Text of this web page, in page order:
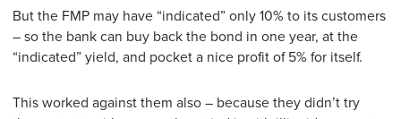
But the FMP may have “indicated” only 10% to its customers
– so the bank can buy back the bond in one year, at the
“indicated” yield, and pocket a nice profit of 5% for itself.
This worked against them also – because they didn’t try